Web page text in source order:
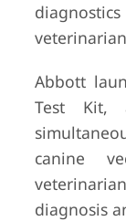
Abbott
Test Kit,
canine
diagnosis